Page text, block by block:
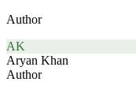
Author
AK
Aryan Khan
Author